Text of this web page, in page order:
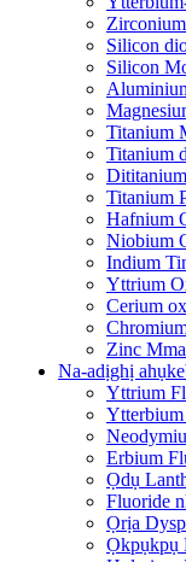
Silicon
Silicon
Titanium
Titanium
Titanium
Hafnium
Niobium
Indium
Yttrium
Cerium
Zinc
Na-adịghị
Yttrium
Erbium
Ọdụ
Fluoride
Ọrịa
Ọkpụkpụ